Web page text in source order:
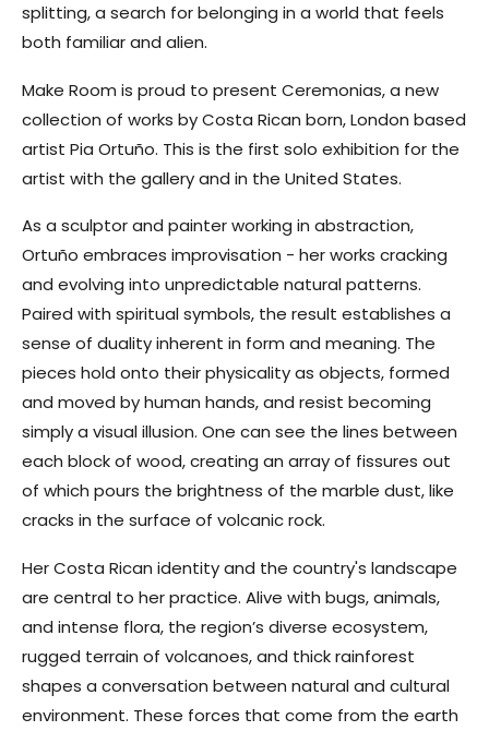
splitting, a search for belonging in a world that feels
both familiar and alien.
Make Room is proud to present Ceremonias, a new
collection of works by Costa Rican born, London based
artist Pia Ortuño. This is the first solo exhibition for the
artist with the gallery and in the United States.
As a sculptor and painter working in abstraction,
Ortuño embraces improvisation - her works cracking
and evolving into unpredictable natural patterns.
Paired with spiritual symbols, the result establishes a
sense of duality inherent in form and meaning. The
pieces hold onto their physicality as objects, formed
and moved by human hands, and resist becoming
simply a visual illusion. One can see the lines between
each block of wood, creating an array of fissures out
of which pours the brightness of the marble dust, like
cracks in the surface of volcanic rock.
Her Costa Rican identity and the country's landscape
are central to her practice. Alive with bugs, animals,
and intense flora, the region’s diverse ecosystem,
rugged terrain of volcanoes, and thick rainforest
shapes a conversation between natural and cultural
environment. These forces that come from the earth